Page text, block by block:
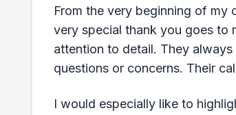
From the very beginning of my
very special thank you goes to
attention to detail. They
questions or concerns. Their
I would especially like to